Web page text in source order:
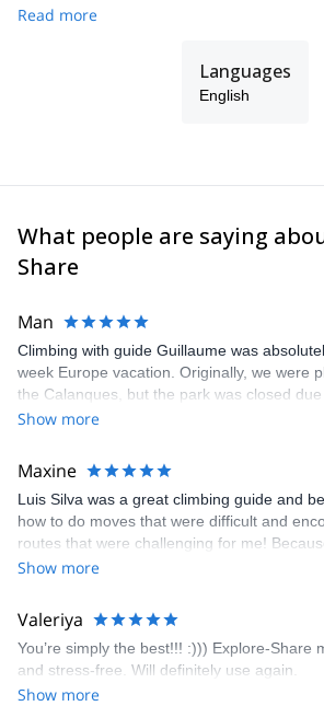
Read more
Languages
English
What people are saying
Share
Man
Climbing with guide Guillaume was
week Europe vacation. Originally, we were
the Calanques, but the park was closed
danger. Guillaume chose another amazing
kindly offered train station pick-up and hotel
appreciated very much. The multi-pitch
fun but also the right amount of challenge,
enjoyed. The communication from the
prompt and clear—highly recommend!
Show more
Maxine
Luis Silva was a great climbing guide and
how to do moves that were difficult and
routes that were challenging for me!
encouragement, I managed to complete
area. The weather was perfect, no direct
enjoy the climbs. Explore-Share made
climbing experience in Lisbon extremely
was fantastic, and the platform’s
Show more
Valeriya
You’re simply the best!!! :))) Explore-Share
and stress-free. Will definitely use again.
Show more